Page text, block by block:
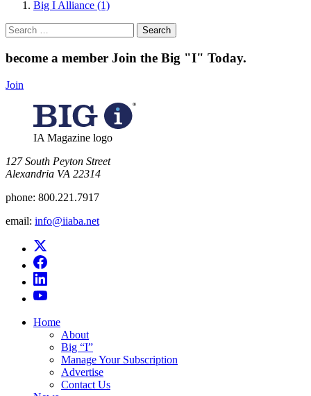
Big I Alliance (1)
Search
for:
become a member Join the Big "I" Today.
Join
IA Magazine logo
​127 South Peyton Street
Alexandria VA 22314
phone: 800.221.7917
email: info@iiaba.net
Home
About
Big “I”
Manage Your Subscription
Advertise
Contact Us